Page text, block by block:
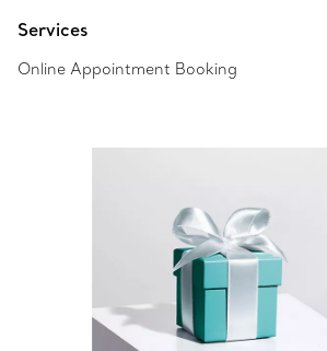
Services
Online Appointment Booking